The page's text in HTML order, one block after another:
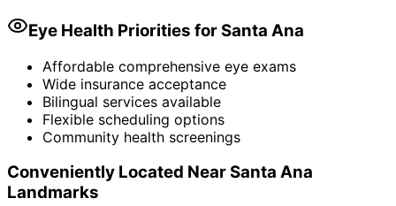
Eye Health Priorities forSanta Ana
Affordable comprehensive eye exams
Wide insurance acceptance
Bilingual services available
Flexible scheduling options
Community health screenings
Conveniently Located NearSanta Ana
Landmarks